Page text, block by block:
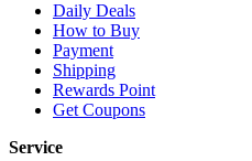
Daily Deals
How to Buy
Payment
Shipping
Rewards Point
Get Coupons
Service